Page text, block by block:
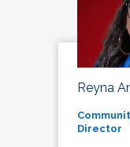
Reyna
Director